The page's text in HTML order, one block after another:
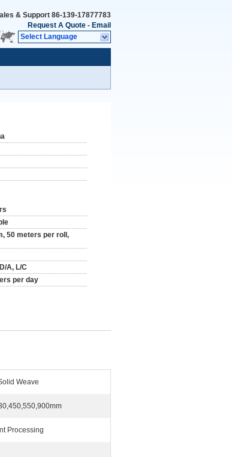
& Support 86-139-17877783
Request A Quote - Email
Select Language
50 meters per roll,
A, L/C
per day
Weave
Processing